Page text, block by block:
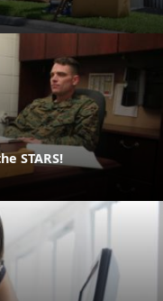
STARS!